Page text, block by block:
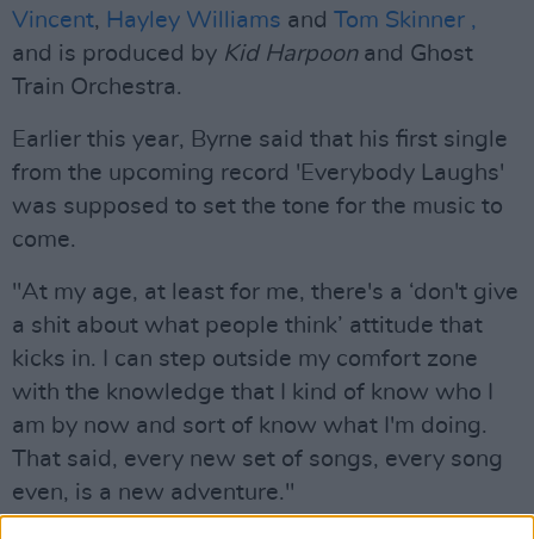
Vincent, Hayley Williams and Tom Skinner ,
and is produced by Kid Harpoon and Ghost
Train Orchestra.
Earlier this year, Byrne said that his first single
from the upcoming record 'Everybody Laughs'
was supposed to set the tone for the music to
come.
"At my age, at least for me, there's a ‘don't give
a shit about what people think’ attitude that
kicks in. I can step outside my comfort zone
with the knowledge that I kind of know who I
am by now and sort of know what I'm doing.
That said, every new set of songs, every song
even, is a new adventure."